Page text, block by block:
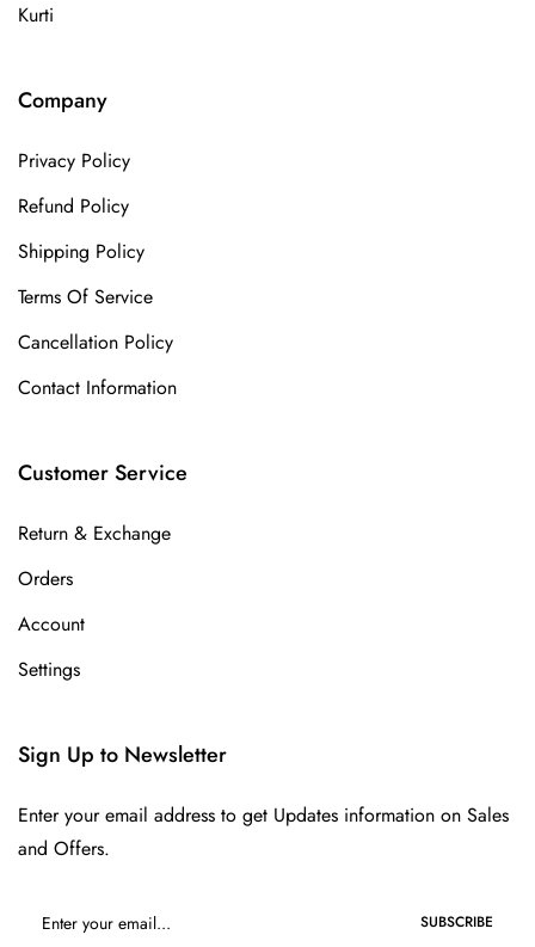
Kurti
Company
Privacy Policy
Refund Policy
Shipping Policy
Terms Of Service
Cancellation Policy
Contact Information
Customer Service
Return & Exchange
Orders
Account
Settings
Sign Up to Newsletter
Enter your email address to get Updates information on Sales
and Offers.
SUBSCRIBE